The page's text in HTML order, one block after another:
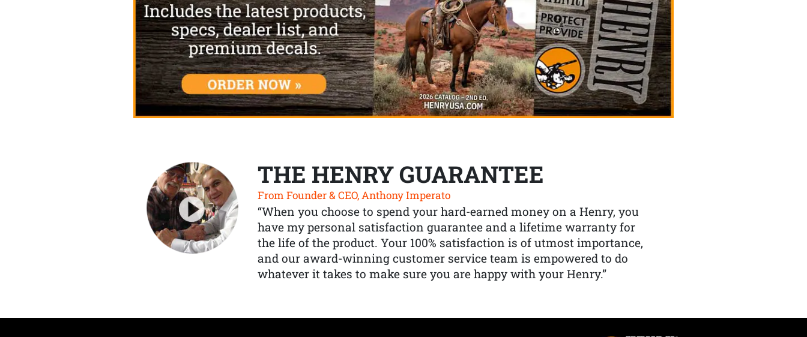
THE HENRY GUARANTEE
From Founder & CEO, Anthony Imperato
“When you choose to spend your hard-earned money on a Henry, you
have my personal satisfaction guarantee and a lifetime warranty for
the life of the product. Your 100% satisfaction is of utmost importance,
and our award-winning customer service team is empowered to do
whatever it takes to make sure you are happy with your Henry.”